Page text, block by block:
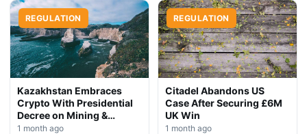
REGULATION
Kazakhstan Embraces
Crypto With Presidential
Decree on Mining &
Stablecoins
1 month ago
REGULATION
Citadel Abandons US
Case After Securing £6M
UK Win
1 month ago